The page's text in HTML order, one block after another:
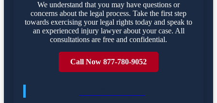
We understand that you may have questions or
concerns about the legal process. Take the first step
towards exercising your legal rights today and speak to
an experienced injury lawyer about your case. All
consultations are free and confidential.
Call Now 877-780-9052